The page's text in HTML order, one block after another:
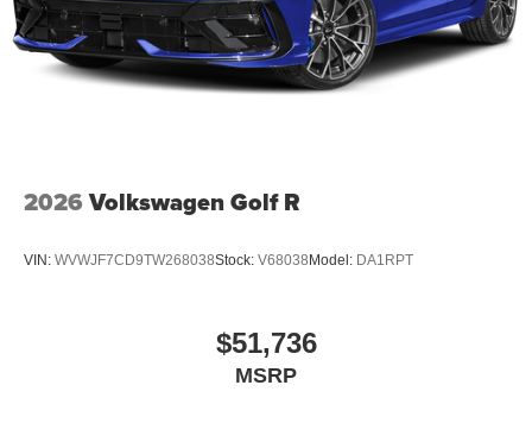
2026 Volkswagen Golf R
VIN: WVWJF7CD9TW268038Stock: V68038 Model: DA1RPT
$51,736
MSRP